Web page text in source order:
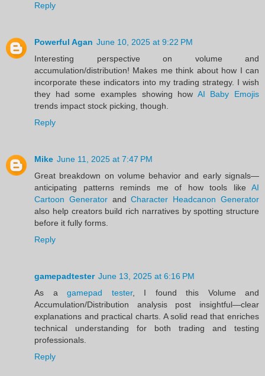
Reply
Powerful Agan June 10, 2025 at 9:22 PM
Interesting perspective on volume and
accumulation/distribution! Makes me think about how I can
incorporate these indicators into my trading strategy. I wish
they had some examples showing how AI Baby Emojis
trends impact stock picking, though.
Reply
Mike June 11, 2025 at 7:47 PM
Great breakdown on volume behavior and early signals—
anticipating patterns reminds me of how tools like AI
Cartoon GeneratorandCharacter Headcanon Generator
also help creators build rich narratives by spotting structure
before it fully forms.
Reply
gamepadtester June 13, 2025 at 6:16 PM
As a gamepad tester, I found this Volume and
Accumulation/Distribution analysis post insightful—clear
explanations and practical charts. A solid read that enriches
technical understanding for both trading and testing
professionals.
Reply